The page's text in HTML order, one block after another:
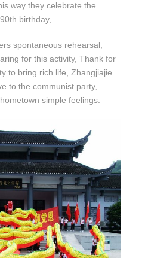
way they celebrate the
birthday,
spontaneous rehearsal,
for this activity, Thank for
to bring rich life, Zhangjiajie
to the communist party,
simple feelings.